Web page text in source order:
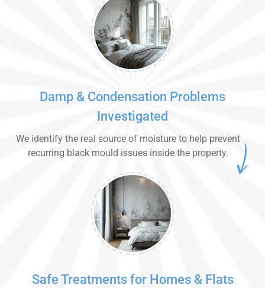
Damp & Condensation Problems
Investigated
We identify the real source of moisture to help prevent
recurring black mould issues inside the property.
Safe Treatments for Homes & Flats